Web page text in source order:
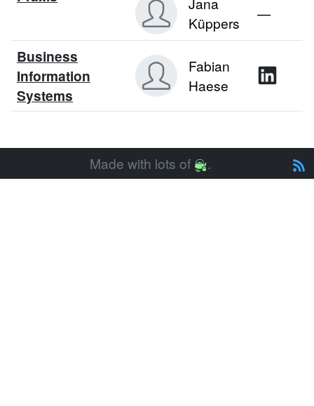
Küppers
—
Business
Information
Systems
Fabian
Haese
Made with lots of .